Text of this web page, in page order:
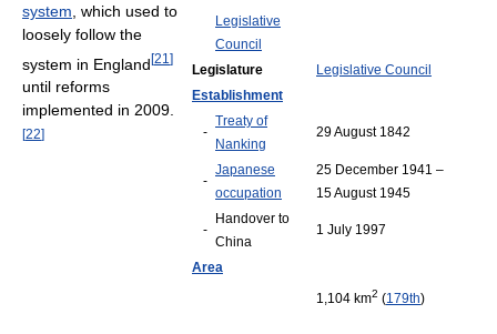
Legislative
Council
Legislature
Legislative Council
Establishment
-
Treaty of
Nanking
29 August 1842
-
Japanese
occupation
25 December 1941 –
15 August 1945
-
Handover to
China
1 July 1997
Area
1,104 km2 (179th)
system , which used to
loosely follow the
system in England[21 ]
until reforms
implemented in 2009.
[22]